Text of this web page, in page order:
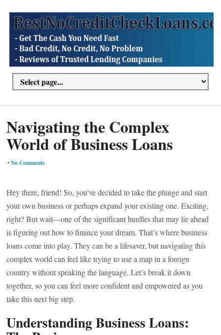
Navigating the Complex
World of Business Loans
•No Comments
Hey there, friend! So, you’ve decided to take the plunge and start
your own business or perhaps expand your existing one. Exciting,
right? But wait—one of the significant hurdles that may lie ahead
is figuring out how to finance your dream. That’s where business
loans come into play. They can be a lifesaver, but navigating this
complex world can feel like trying to use a map in a foreign
country without speaking the language. Let’s break it down
together, so you can feel more confident and empowered as you
take this next big step.
Understanding Business Loans: